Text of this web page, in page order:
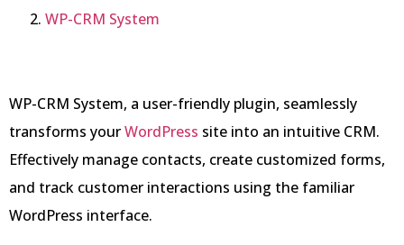
WP-CRM System
WP-CRM System, a user-friendly plugin, seamlessly
transforms yourWordPress site into an intuitive CRM.
Effectively manage contacts, create customized forms,
and track customer interactions using the familiar
WordPress interface.